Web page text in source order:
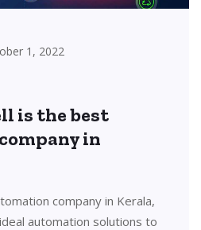
1, 2022
is the best
in
company in Kerala,
automation solutions to